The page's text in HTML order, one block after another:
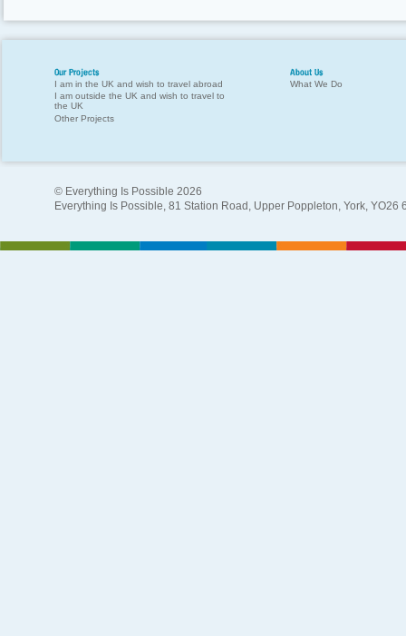
Our Projects
I am in the UK and wish to travel abroad
I am outside the UK and wish to travel to
the UK
Other Projects
About Us
What We Do
© Everything Is Possible 2026
Everything Is Possible, 81 Station Road, Upper Poppleton, York, YO26